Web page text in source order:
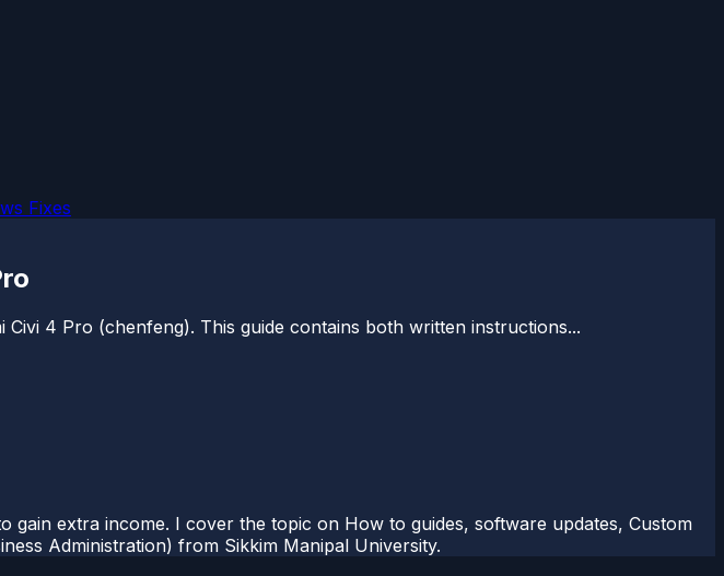
Fixes
4 Pro (chenfeng). This guide contains both written instructions...
extra income. I cover the topic on How to guides, software updates, Custom
Administration) from Sikkim Manipal University.